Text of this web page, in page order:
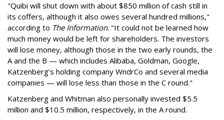
"Quibi will shut down with about $850 million of cash still in
its coffers, although it also owes several hundred millions,"
according to The Information. "It could not be learned how
much money would be left for shareholders. The investors
will lose money, although those in the two early rounds, the
A and the B — which includes Alibaba, Goldman, Google,
Katzenberg’s holding company WndrCo and several media
companies — will lose less than those in the C round."
Katzenberg and Whitman also personally invested $5.5
million and $10.5 million, respectively, in the A round.